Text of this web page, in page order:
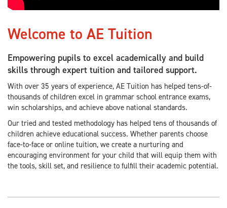
Welcome to AE Tuition
Empowering pupils to excel academically and build
skills through expert tuition and tailored support.
With over 35 years of experience, AE Tuition has helped tens-of-
thousands of children excel in grammar school entrance exams,
win scholarships, and achieve above national standards.
Our tried and tested methodology has helped tens of thousands of
children achieve educational success. Whether parents choose
face-to-face or online tuition, we create a nurturing and
encouraging environment for your child that will equip them with
the tools, skill set, and resilience to fulfill their academic potential.